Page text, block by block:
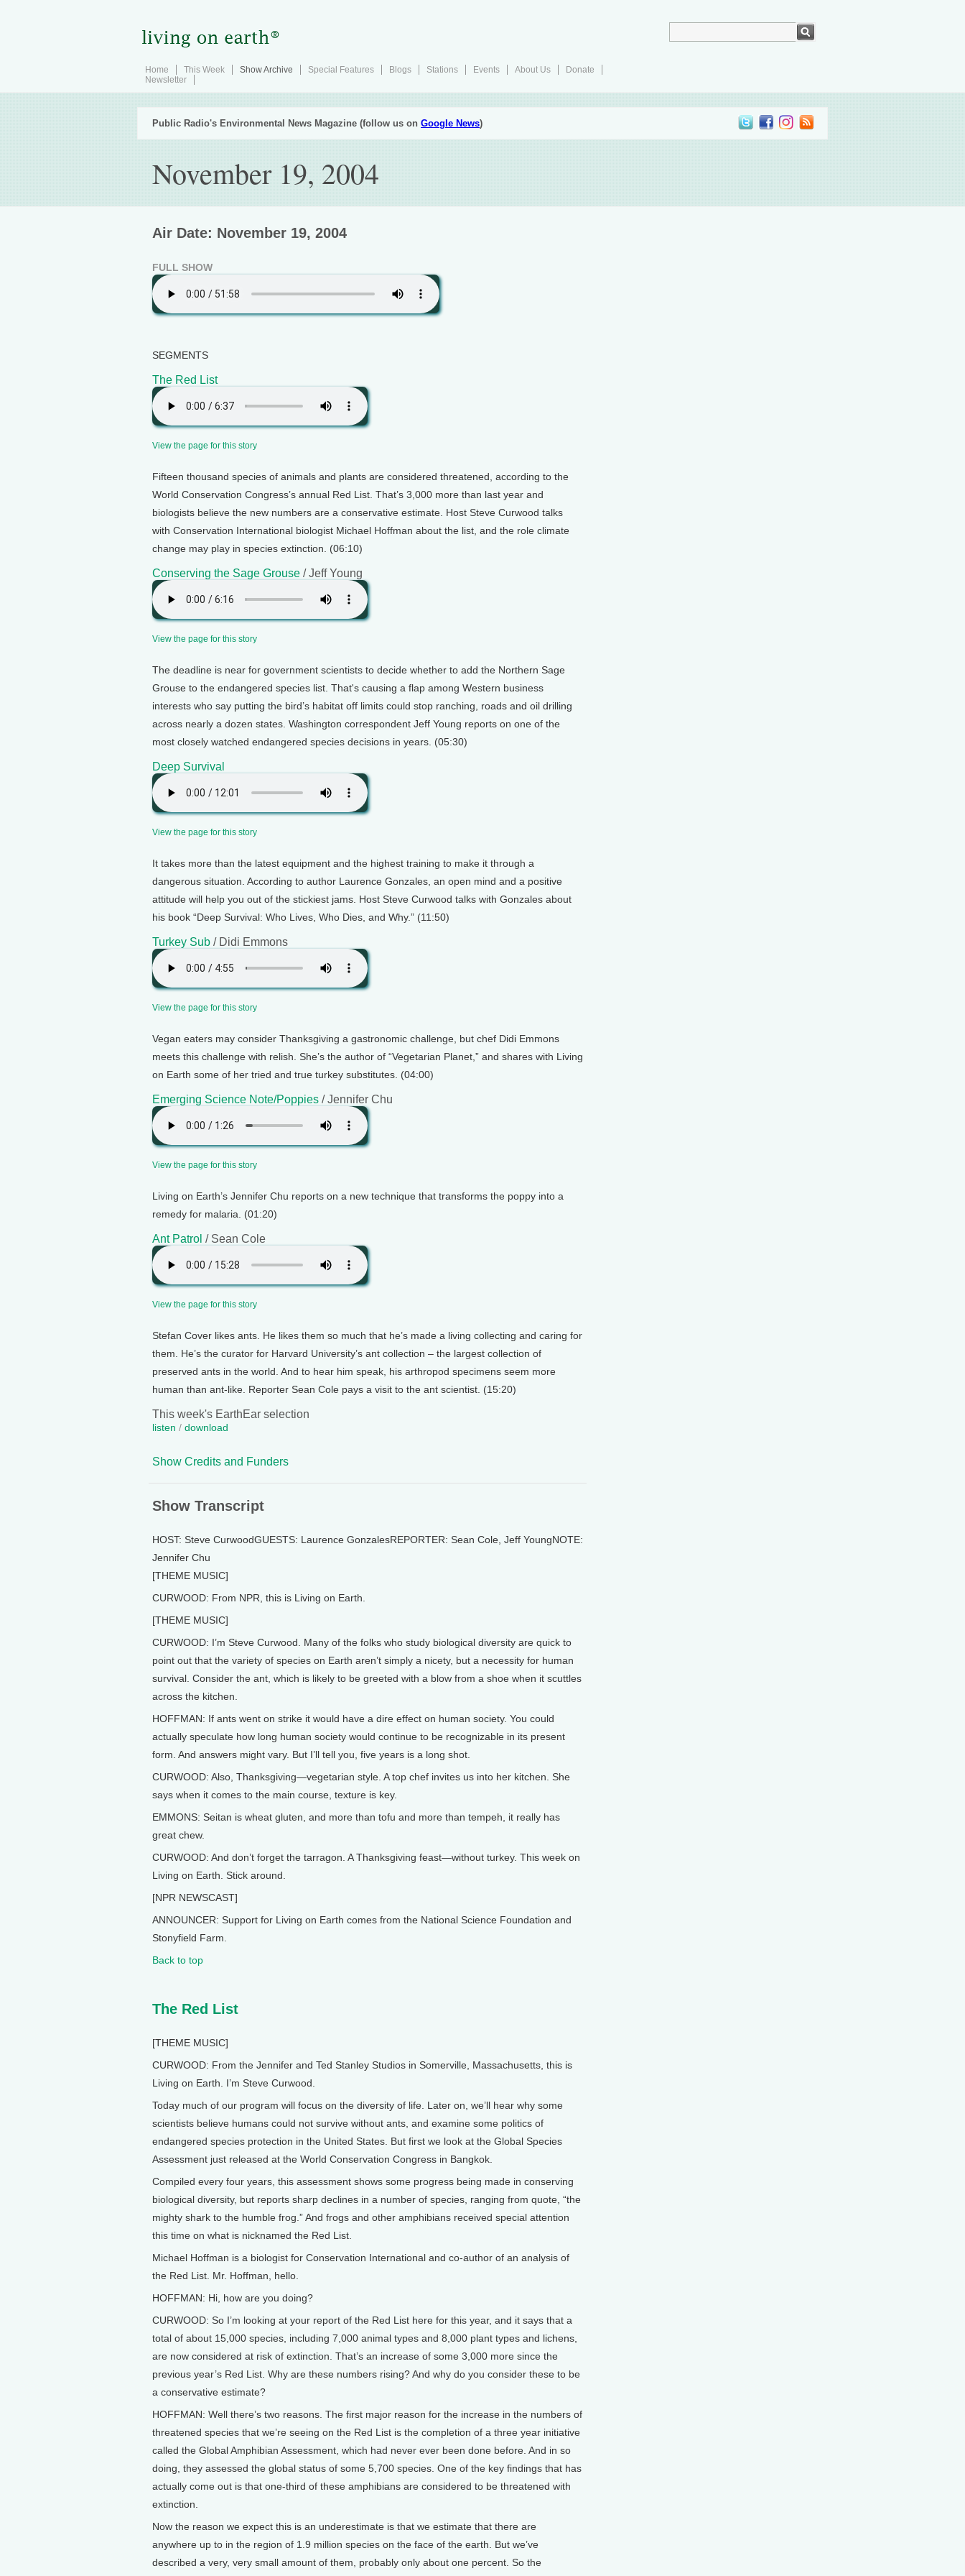
Home This Week Show Archive Special Features Blogs Stations Events About Us
Donate
Newsletter
Public Radio's Environmental News Magazine (follow us on Google News)
November 19, 2004
Air Date: November 19, 2004
FULL SHOW
SEGMENTS
The Red List
View the page for this story
Fifteen thousand species of animals and plants are considered threatened, according to the
World Conservation Congress’s annual Red List. That’s 3,000 more than last year and
biologists believe the new numbers are a conservative estimate. Host Steve Curwood talks
with Conservation International biologist Michael Hoffman about the list, and the role climate
change may play in species extinction. (06:10)
Conserving the Sage Grouse / Jeff Young
View the page for this story
The deadline is near for government scientists to decide whether to add the Northern Sage
Grouse to the endangered species list. That's causing a flap among Western business
interests who say putting the bird’s habitat off limits could stop ranching, roads and oil drilling
across nearly a dozen states. Washington correspondent Jeff Young reports on one of the
most closely watched endangered species decisions in years. (05:30)
Deep Survival
View the page for this story
It takes more than the latest equipment and the highest training to make it through a
dangerous situation. According to author Laurence Gonzales, an open mind and a positive
attitude will help you out of the stickiest jams. Host Steve Curwood talks with Gonzales about
his book “Deep Survival: Who Lives, Who Dies, and Why.” (11:50)
Turkey Sub / Didi Emmons
View the page for this story
Vegan eaters may consider Thanksgiving a gastronomic challenge, but chef Didi Emmons
meets this challenge with relish. She’s the author of “Vegetarian Planet,” and shares with Living
on Earth some of her tried and true turkey substitutes. (04:00)
Emerging Science Note/Poppies / Jennifer Chu
View the page for this story
Living on Earth’s Jennifer Chu reports on a new technique that transforms the poppy into a
remedy for malaria. (01:20)
Ant Patrol / Sean Cole
View the page for this story
Stefan Cover likes ants. He likes them so much that he’s made a living collecting and caring for
them. He’s the curator for Harvard University’s ant collection – the largest collection of
preserved ants in the world. And to hear him speak, his arthropod specimens seem more
human than ant-like. Reporter Sean Cole pays a visit to the ant scientist. (15:20)
This week's EarthEar selection
listen / download
Show Credits and Funders
Show Transcript
HOST: Steve CurwoodGUESTS: Laurence GonzalesREPORTER: Sean Cole, Jeff YoungNOTE:
Jennifer Chu
[THEME MUSIC]
CURWOOD: From NPR, this is Living on Earth.
[THEME MUSIC]
CURWOOD: I’m Steve Curwood. Many of the folks who study biological diversity are quick to
point out that the variety of species on Earth aren’t simply a nicety, but a necessity for human
survival. Consider the ant, which is likely to be greeted with a blow from a shoe when it scuttles
across the kitchen.
HOFFMAN: If ants went on strike it would have a dire effect on human society. You could
actually speculate how long human society would continue to be recognizable in its present
form. And answers might vary. But I’ll tell you, five years is a long shot.
CURWOOD: Also, Thanksgiving—vegetarian style. A top chef invites us into her kitchen. She
says when it comes to the main course, texture is key.
EMMONS: Seitan is wheat gluten, and more than tofu and more than tempeh, it really has
great chew.
CURWOOD: And don’t forget the tarragon. A Thanksgiving feast—without turkey. This week on
Living on Earth. Stick around.
[NPR NEWSCAST]
ANNOUNCER: Support for Living on Earth comes from the National Science Foundation and
Stonyfield Farm.
Back to top
The Red List
[THEME MUSIC]
CURWOOD: From the Jennifer and Ted Stanley Studios in Somerville, Massachusetts, this is
Living on Earth. I’m Steve Curwood.
Today much of our program will focus on the diversity of life. Later on, we’ll hear why some
scientists believe humans could not survive without ants, and examine some politics of
endangered species protection in the United States. But first we look at the Global Species
Assessment just released at the World Conservation Congress in Bangkok.
Compiled every four years, this assessment shows some progress being made in conserving
biological diversity, but reports sharp declines in a number of species, ranging from quote, “the
mighty shark to the humble frog.” And frogs and other amphibians received special attention
this time on what is nicknamed the Red List.
Michael Hoffman is a biologist for Conservation International and co-author of an analysis of
the Red List. Mr. Hoffman, hello.
HOFFMAN: Hi, how are you doing?
CURWOOD: So I’m looking at your report of the Red List here for this year, and it says that a
total of about 15,000 species, including 7,000 animal types and 8,000 plant types and lichens,
are now considered at risk of extinction. That’s an increase of some 3,000 more since the
previous year’s Red List. Why are these numbers rising? And why do you consider these to be
a conservative estimate?
HOFFMAN: Well there’s two reasons. The first major reason for the increase in the numbers of
threatened species that we’re seeing on the Red List is the completion of a three year initiative
called the Global Amphibian Assessment, which had never ever been done before. And in so
doing, they assessed the global status of some 5,700 species. One of the key findings that has
actually come out is that one-third of these amphibians are considered to be threatened with
extinction.
Now the reason we expect this is an underestimate is that we estimate that there are
anywhere up to in the region of 1.9 million species on the face of the earth. But we’ve
described a very, very small amount of them, probably only about one percent. So the